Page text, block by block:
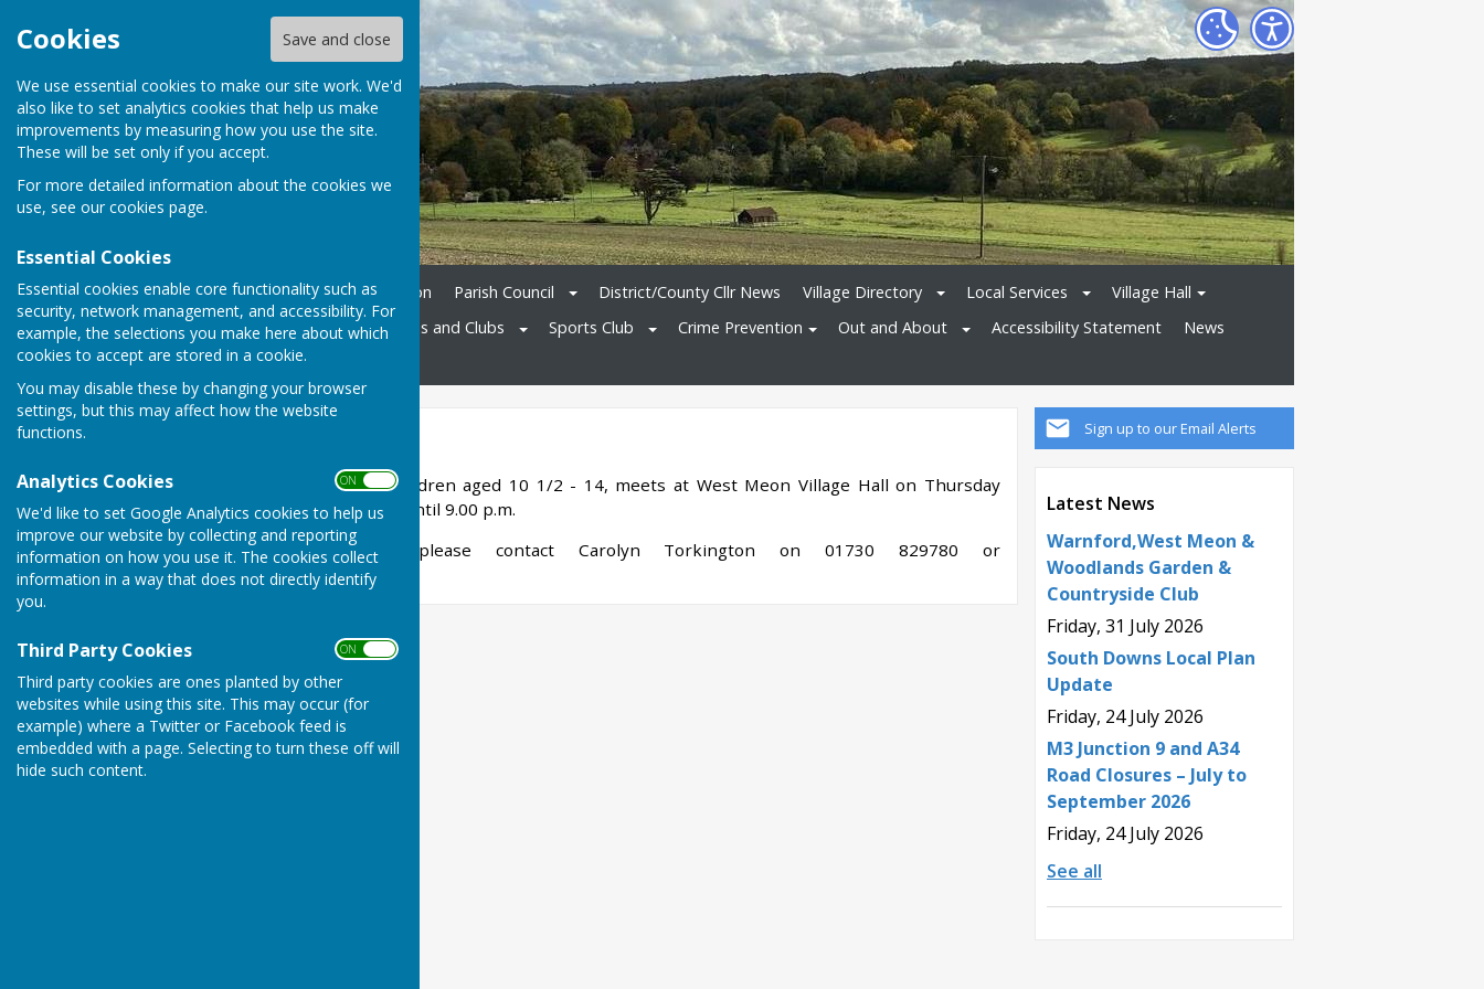
Cookies Save and close
We use essential cookies to make our site work. We'd
also like to set analytics cookies that help us make
improvements by measuring how you use the site.
These will be set only if you accept.
For more detailed information about the cookies we
use, see our cookies page.
Essential Cookies
Essential cookies enable core functionality such as
security, network management, and accessibility. For
example, the selections you make here about which
cookies to accept are stored in a cookie.
You may disable these by changing your browser
settings, but this may affect how the website
functions.
Analytics Cookies ON OFF
We'd like to set Google Analytics cookies to help us
improve our website by collecting and reporting
information on how you use it. The cookies collect
information in a way that does not directly identify
you.
Third Party Cookies ON OFF
Third party cookies are ones planted by other
websites while using this site. This may occur (for
example) where a Twitter or Facebook feed is
embedded with a page. Selecting to turn these off will
hide such content.
Home Ukrainian Information Parish Council District/County Cllr News Village Directory Local Services
Village Hall
St. John's Church
Societies and Clubs Sports Club Crime Prevention Out and About Accessibility Statement
News
Contact
Sign up to our Email Alerts
Latest News
Warnford,West Meon &
Woodlands Garden &
Countryside Club
Friday, 31 July 2026
South Downs Local Plan
Update
Friday, 24 July 2026
M3 Junction 9 and A34
Road Closures – July to
September 2026
Friday, 24 July 2026
See all
Our Scout Troop, for children aged 10 1/2 - 14, meets at West Meon Village Hall on Thursday
evenings from 7.30 p.m. until 9.00 p.m.
For further details please contact Carolyn Torkington on 01730 829780 or
carolynann@hotmail.co.uk